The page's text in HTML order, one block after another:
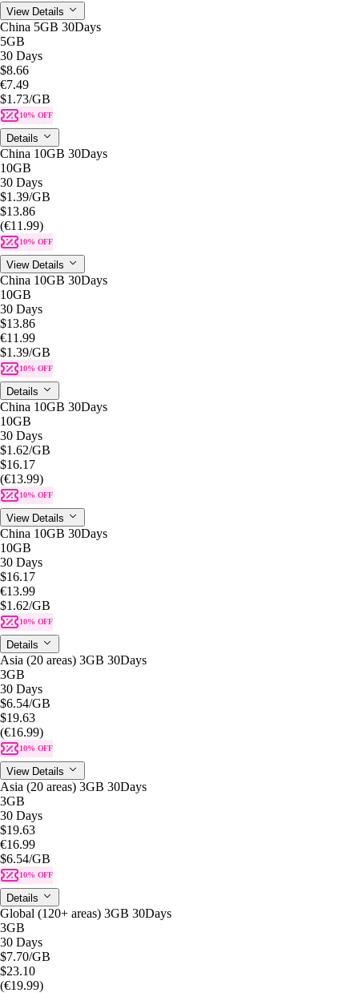
View Details
China 5GB 30Days
5GB
30 Days
$8.66
€7.49
$1.73/GB
10% OFF
Details
China 10GB 30Days
10GB
30 Days
$1.39/GB
$13.86
(€11.99)
10% OFF
View Details
China 10GB 30Days
10GB
30 Days
$13.86
€11.99
$1.39/GB
10% OFF
Details
China 10GB 30Days
10GB
30 Days
$1.62/GB
$16.17
(€13.99)
10% OFF
View Details
China 10GB 30Days
10GB
30 Days
$16.17
€13.99
$1.62/GB
10% OFF
Details
Asia (20 areas) 3GB 30Days
3GB
30 Days
$6.54/GB
$19.63
(€16.99)
10% OFF
View Details
Asia (20 areas) 3GB 30Days
3GB
30 Days
$19.63
€16.99
$6.54/GB
10% OFF
Details
Global (120+ areas) 3GB 30Days
3GB
30 Days
$7.70/GB
$23.10
(€19.99)